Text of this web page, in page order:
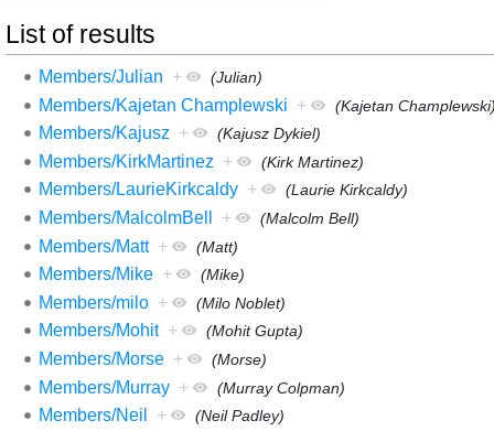
List of results
Members/Julian + (Julian)
Members/Kajetan Champlewski + (Kajetan
Members/Kajusz + (Kajusz Dykiel)
Members/KirkMartinez + (Kirk Martinez)
Members/LaurieKirkcaldy + (Laurie Kirkcaldy)
Members/MalcolmBell + (Malcolm Bell)
Members/Matt + (Matt)
Members/Mike + (Mike)
Members/milo + (Milo Noblet)
Members/Mohit + (Mohit Gupta)
Members/Morse + (Morse)
Members/Murray + (Murray Colpman)
Members/Neil + (Neil Padley)